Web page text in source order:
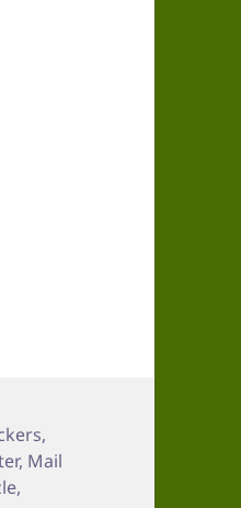
,
, Mail
,